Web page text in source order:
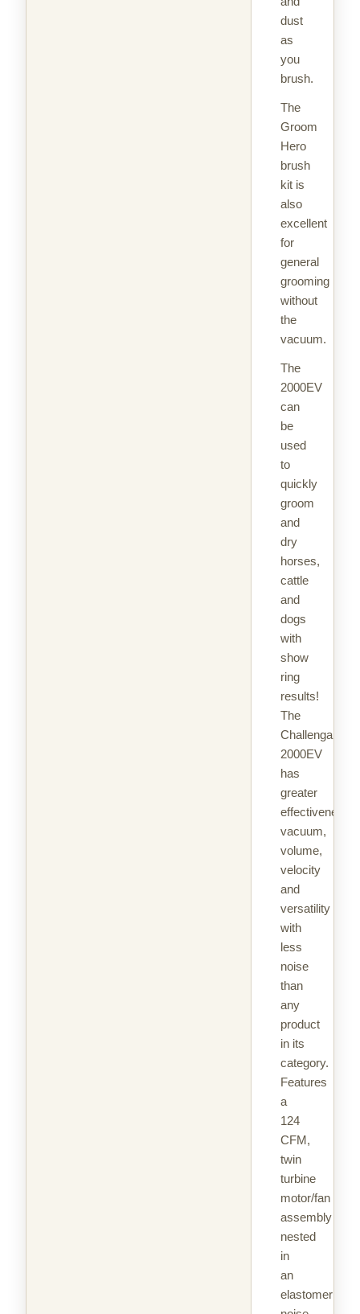
dust
as
you
brush.
The
Groom
Hero
brush
kit is
also
excellent
for
general
grooming
without
the
vacuum.
The
2000EV
can
be
used
to
quickly
groom
and
dry
horses,
cattle
and
dogs
with
show
ring
results!
The
Challengair®
2000EV
has
greater
effectiveness,
vacuum,
volume,
velocity
and
versatility
with
less
noise
than
any
product
in its
category.
Features
a
124
CFM,
twin
turbine
motor/fan
assembly
nested
in
an
elastomeric